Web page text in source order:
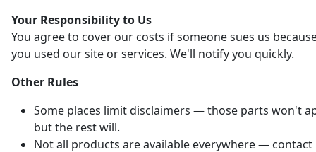
Your Responsibility to Us
You agree to cover our costs if someone sues us
you used our site or services. We'll notify you quickly.
Other Rules
Some places limit disclaimers — those parts won't
but the rest will.
Not all products are available everywhere —